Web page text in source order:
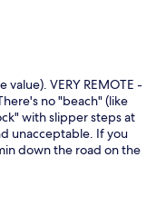
I would find a
and market off of
VERY REMOTE -
no "beach" (like
with slipper steps at
unacceptable. If you
down the road on the
water (also coral)--
want to bad-mouth